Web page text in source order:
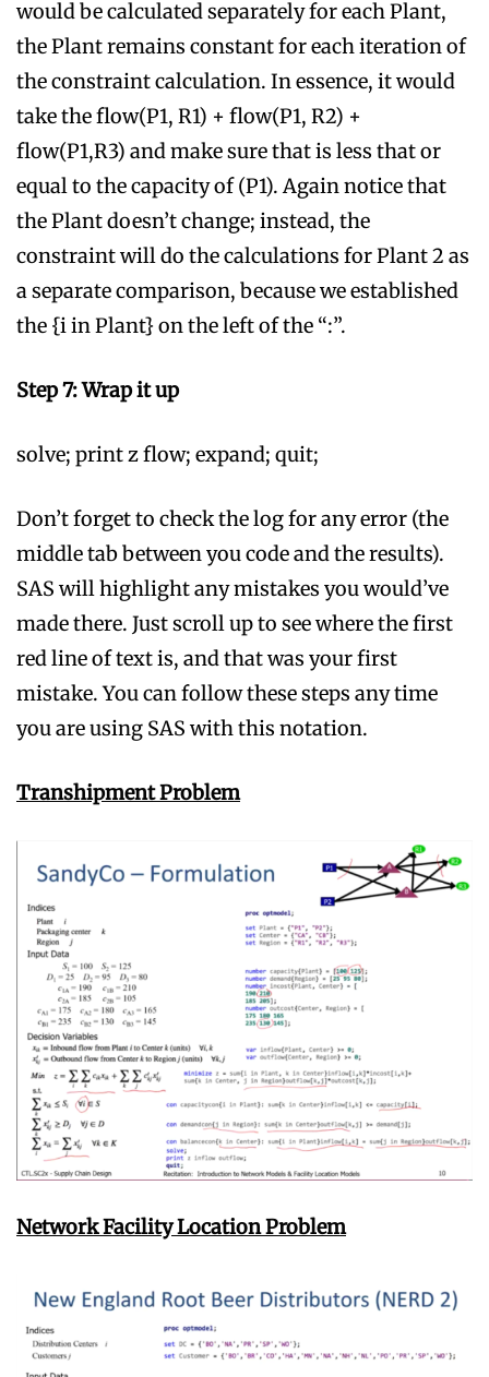
would be calculated separately for each Plant,
the Plant remains constant for each iteration of
the constraint calculation. In essence, it would
take the flow(P1, R1) + flow(P1, R2) +
flow(P1,R3) and make sure that is less that or
equal to the capacity of (P1). Again notice that
the Plant doesn’t change; instead, the
constraint will do the calculations for Plant 2 as
a separate comparison, because we established
the {i in Plant} on the left of the “:”.
Step 7: Wrap it up
solve; print z flow; expand; quit;
Don’t forget to check the log for any error (the
middle tab between you code and the results).
SAS will highlight any mistakes you would’ve
made there. Just scroll up to see where the first
red line of text is, and that was your first
mistake. You can follow these steps any time
you are using SAS with this notation.
TranshipmentProblem
Network Facility Location Problem